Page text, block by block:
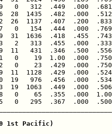
0   312  .449  .000
28  1435  .482  .000
1137  .407  .200
0   154  .444  .000
31  1636  .418  .455
2   313  .455  .000
11   431  .346  .500
0    19  1.00  .000
0    23  .429  .000
11  1128  .429  .000
19   976  .456  .000
19  1063  .449  .000
8   0    65  .355  .000
0   295  .367  .000
1st Pacific)